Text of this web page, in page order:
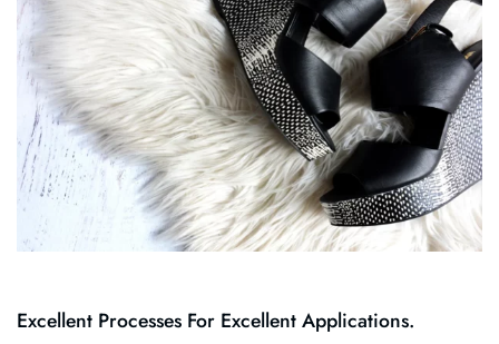
Excellent Processes For Excellent Applications.